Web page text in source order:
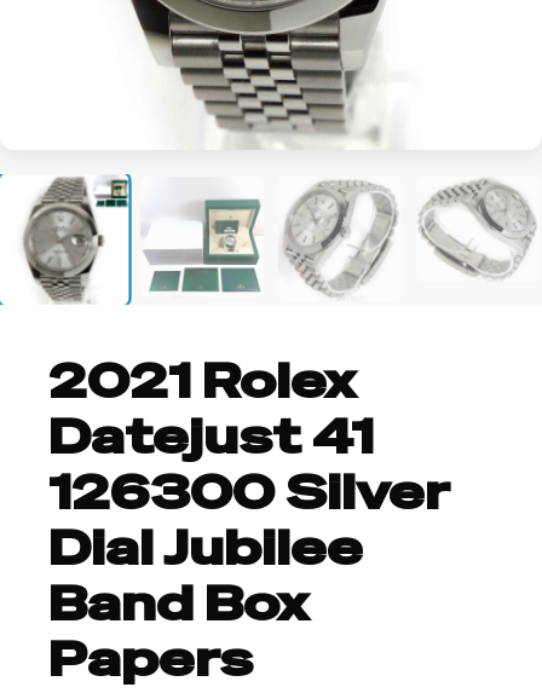
2021 Rolex
Datejust 41
126300 Silver
Dial Jubilee
Band Box
Papers